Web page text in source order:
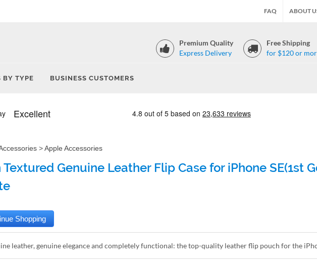
FAQ ABOUT
Premium Quality
Express Delivery
Free Shipping
for $120 or
BY TYPE BUSINESS CUSTOMERS
>Apple Accessories
Textured Genuine Leather Flip Case for iPhone SE(1st
leather, genuine elegance and completely functional: the top-quality leather flip pouch for the